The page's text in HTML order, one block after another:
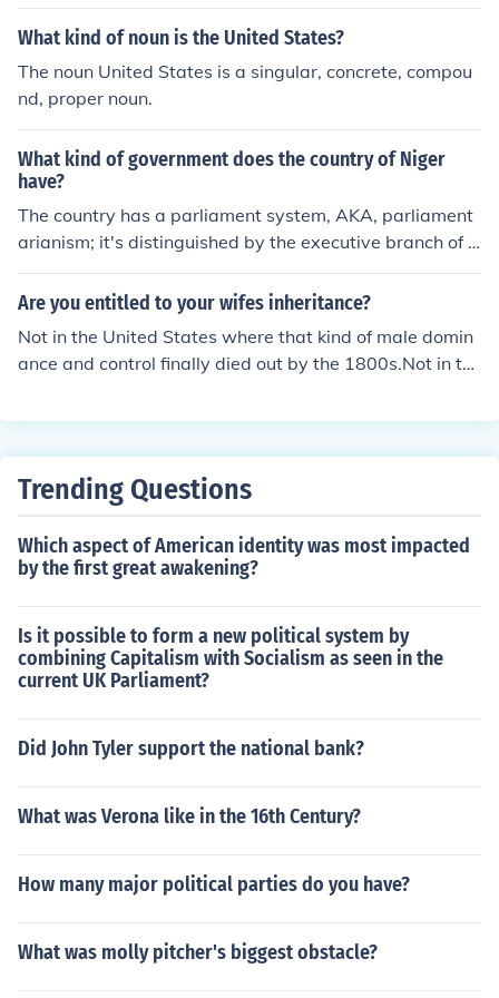
tain states.
What kind of noun is the United States?
The noun United States is a singular, concrete, compou
nd, proper noun.
What kind of government does the country of Niger
have?
The country has a parliament system, AKA, parliament
arianism; it's distinguished by the executive branch of t
he United States of America.
Are you entitled to your wifes inheritance?
Not in the United States where that kind of male domin
ance and control finally died out by the 1800s.Not in th
control finally died out by the 1800s.Not in the United S
re that kind of male dominance and control finally died
Trending Questions
Which aspect of American identity was most impacted
by the first great awakening?
Is it possible to form a new political system by
combining Capitalism with Socialism as seen in the
current UK Parliament?
Did John Tyler support the national bank?
What was Verona like in the 16th Century?
How many major political parties do you have?
What was molly pitcher's biggest obstacle?